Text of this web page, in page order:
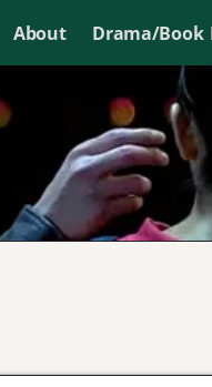
About Drama/Book